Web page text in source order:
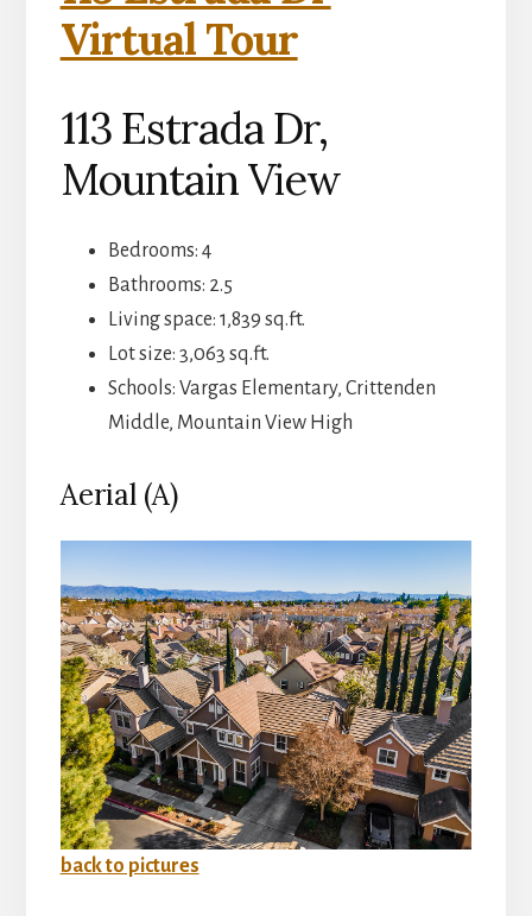
Virtual Tour
113 Estrada Dr,
Mountain View
Bedrooms: 4
Bathrooms: 2.5
Living space: 1,839 sq.ft.
Lot size: 3,063 sq.ft.
Schools: Vargas Elementary, Crittenden
Middle, Mountain View High
Aerial (A)
back to pictures